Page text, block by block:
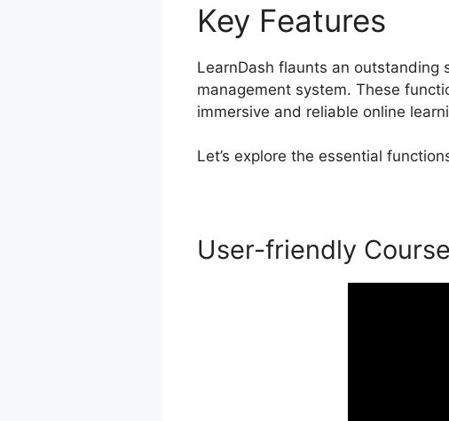
Key Features
LearnDash flaunts an
management system. These
immersive and reliable online
Let’s explore the essential
User-friendly